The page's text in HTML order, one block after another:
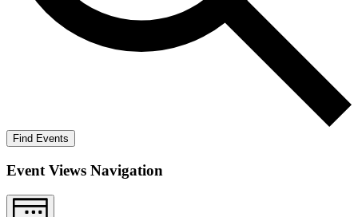
Find Events
Event Views Navigation